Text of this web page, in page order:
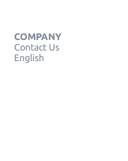
COMPANY
Contact Us
English